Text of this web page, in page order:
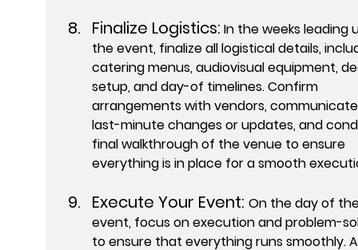
Finalize Logistics: In the weeks leading
the event, finalize all logistical details,
catering menus, audiovisual equipment,
setup, and day-of timelines. Confirm
arrangements with vendors,
last-minute changes or updates, and
final walkthrough of the venue to ensure
everything is in place for a smooth
Execute Your Event: On the day of
event, focus on execution and problem-
to ensure that everything runs smoothly.